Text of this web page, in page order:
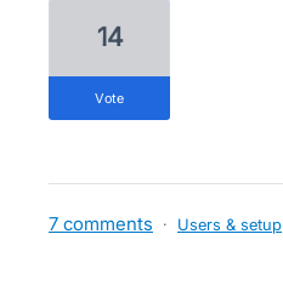
14
vote
7 comments · Users & setup